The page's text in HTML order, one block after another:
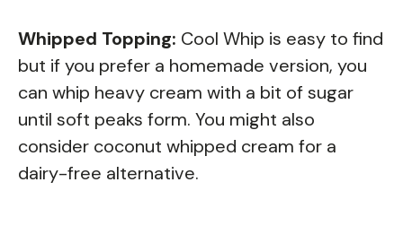
Whipped Topping: Cool Whip is easy to find
but if you prefer a homemade version, you
can whip heavy cream with a bit of sugar
until soft peaks form. You might also
consider coconut whipped cream for a
dairy-free alternative.